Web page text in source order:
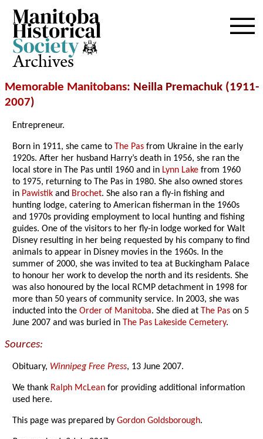
Archives
Memorable Manitobans: Neilla Premachuk (1911-
2007)
Entrepreneur.
Born in 1911, she came to The Pas from Ukraine in the early
1920s. After her husband Harry’s death in 1956, she ran the
local store in The Pas until 1960 and in Lynn Lake from 1960
to 1975, returning to The Pas in 1980. She also owned stores
in Pawistik and Brochet. She also ran a fly-in fishing and
hunting lodge, catering to American fisherman in the 1960s
and 1970s providing employment to local hunting and fishing
guides. One of the visitors to her fly-in lodge worked for Walt
Disney resulting in her being requested by his company to find
animals to appear in Disney movies in the 1960s. In the
summer of 2000, she was invited to tea at Buckingham Palace
to honour her work to develop the north and its residents. She
was also honoured by the local RCMP detachment in 1998 for
more than 50 years of community service. In 2003, she was
inducted into theOrder of Manitoba. She died at The Pas on 5
June 2007 and was buried in The Pas Lakeside Cemetery.
Sources:
Obituary, Winnipeg Free Press, 13 June 2007.
We thank Ralph McLean for providing additional information
used here.
This page was prepared byGordon Goldsborough.